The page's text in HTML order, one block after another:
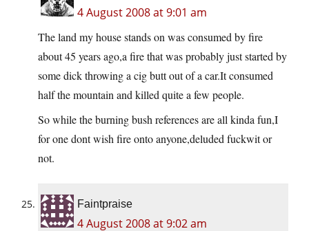
4 August 2008 at 9:01 am
The land my house stands on was consumed by fire
about 45 years ago,a fire that was probably just started by
some dick throwing a cig butt out of a car.It consumed
half the mountain and killed quite a few people.
So while the burning bush references are all kinda fun,I
for one dont wish fire onto anyone,deluded fuckwit or
not.
Faintpraise
4 August 2008 at 9:02 am